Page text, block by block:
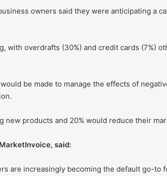
owners said they were anticipating a
with overdrafts (30%) and credit cards (7%)
be made to manage the effects of
products and 20% would reduce their
said:
are increasingly becoming the default go-to